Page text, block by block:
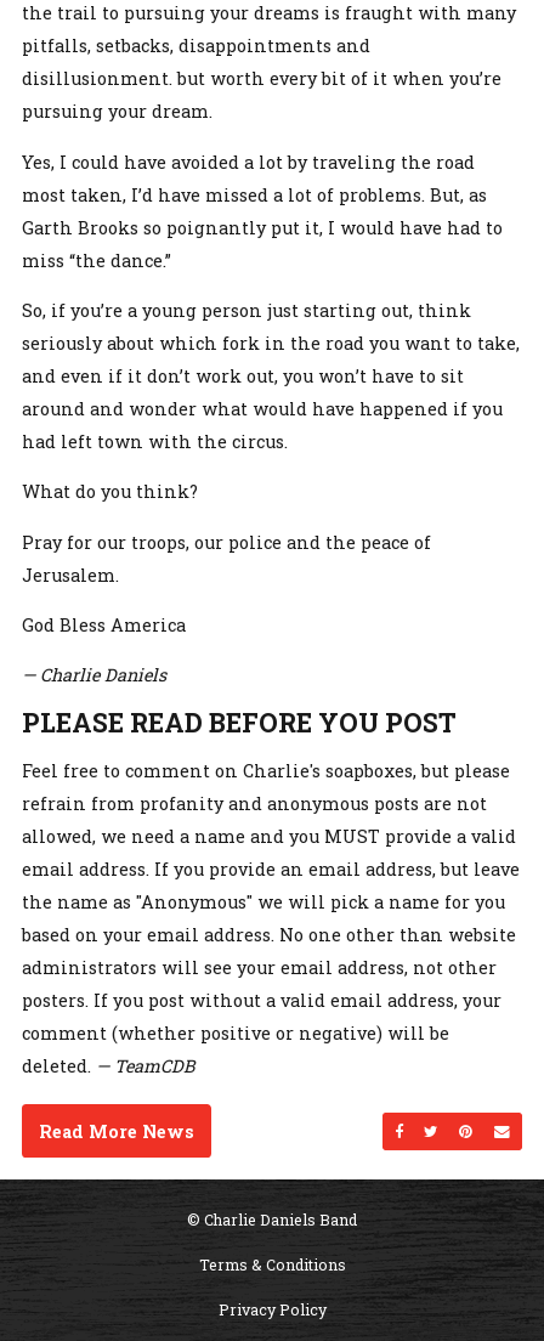
the trail to pursuing your dreams is fraught with many
pitfalls, setbacks, disappointments and
disillusionment. but worth every bit of it when you’re
pursuing your dream.
Yes, I could have avoided a lot by traveling the road
most taken, I’d have missed a lot of problems. But, as
Garth Brooks so poignantly put it, I would have had to
miss “the dance.”
So, if you’re a young person just starting out, think
seriously about which fork in the road you want to take,
and even if it don’t work out, you won’t have to sit
around and wonder what would have happened if you
had left town with the circus.
What do you think?
Pray for our troops, our police and the peace of
Jerusalem.
God Bless America
— Charlie Daniels
PLEASE READ BEFORE YOU POST
Feel free to comment on Charlie's soapboxes, but please
refrain from profanity and anonymous posts are not
allowed, we need a name and you MUST provide a valid
email address. If you provide an email address, but leave
the name as "Anonymous" we will pick a name for you
based on your email address. No one other than website
administrators will see your email address, not other
posters. If you post without a valid email address, your
comment (whether positive or negative) will be
deleted. — TeamCDB
Share onShare on
Share
Read More News
© Charlie Daniels Band
Terms & Conditions
Privacy Policy